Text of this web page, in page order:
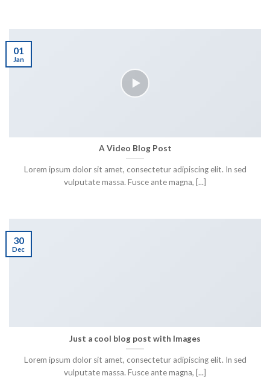
A Video Blog Post
Lorem ipsum dolor sit amet, consectetur adipiscing elit. In sed
vulputate massa. Fusce ante magna, [...]
01
Jan
Just a cool blog post with Images
Lorem ipsum dolor sit amet, consectetur adipiscing elit. In sed
vulputate massa. Fusce ante magna, [...]
30
Dec